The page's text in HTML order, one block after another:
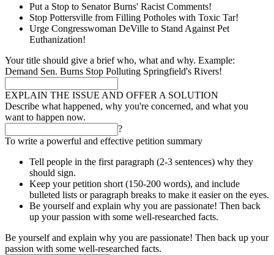
Put a Stop to Senator Burns' Racist Comments!
Stop Pottersville from Filling Potholes with Toxic Tar!
Urge Congresswoman DeVille to Stand Against Pet
Euthanization!
Your title should give a brief who, what and why. Example:
Demand Sen. Burns Stop Polluting Springfield's Rivers!
EXPLAIN THE ISSUE AND OFFER A SOLUTION
Describe what happened, why you're concerned, and what you
want to happen now.
?
To write a powerful and effective petition summary
Tell people in the first paragraph (2-3 sentences) why they
should sign.
Keep your petition short (150-200 words), and include
bulleted lists or paragraph breaks to make it easier on the eyes.
Be yourself and explain why you are passionate! Then back
up your passion with some well-researched facts.
Be yourself and explain why you are passionate! Then back up your
passion with some well-researched facts.